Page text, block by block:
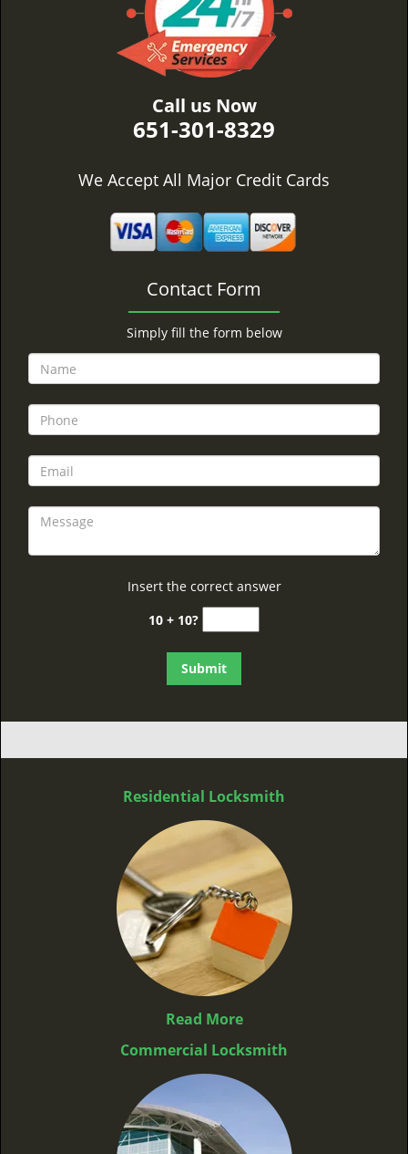
Call us Now
651-301-8329
We Accept All Major Credit Cards
Contact Form
Simply fill the form below
Insert the correct answer
10 + 10?
Residential Locksmith
Read More
Commercial Locksmith